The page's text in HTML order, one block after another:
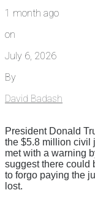
1 month ago
on
July 6, 2026
By
David Badash
President Donald
the $5.8 million civil
met with a warning
suggest there could
to forgo paying the
lost.